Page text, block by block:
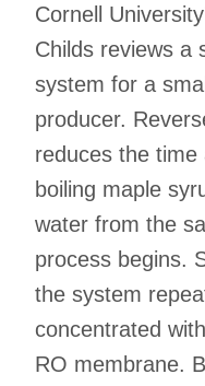
Cornell
Childs reviews a
system for a
producer.
reduces the time
boiling maple
water from the
process begins.
the system
concentrated
RO membrane.